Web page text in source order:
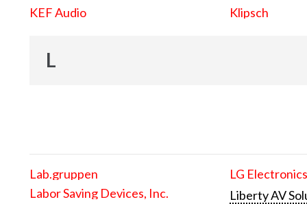
KEF Audio
Klipsch
L
Lab.gruppen
Labor Saving Devices, Inc.
LG
Liberty AV